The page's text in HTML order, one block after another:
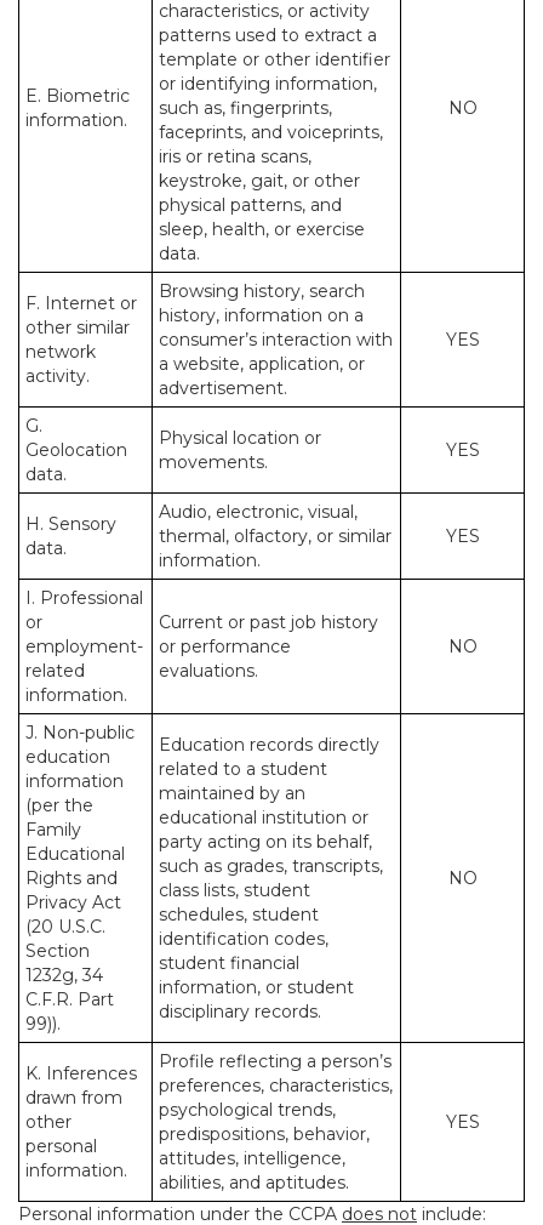
E. Biometric
information.
characteristics, or activity
patterns used to extract a
template or other identifier
or identifying information,
such as, fingerprints,
faceprints, and voiceprints,
iris or retina scans,
keystroke, gait, or other
physical patterns, and
sleep, health, or exercise
data.
NO
F. Internet or
other similar
network
activity.
Browsing history, search
history, information on a
consumer’s interaction with
a website, application, or
advertisement.
YES
G.
Geolocation
data.
Physical location or
movements.
YES
H. Sensory
data.
Audio, electronic, visual,
thermal, olfactory, or similar
information.
YES
I. Professional
or
employment-
related
information.
Current or past job history
or performance
evaluations.
NO
J. Non-public
education
information
(per the
Family
Educational
Rights and
Privacy Act
(20 U.S.C.
Section
1232g, 34
C.F.R. Part
99)).
Education records directly
related to a student
maintained by an
educational institution or
party acting on its behalf,
such as grades, transcripts,
class lists, student
schedules, student
identification codes,
student financial
information, or student
disciplinary records.
NO
K. Inferences
drawn from
other
personal
information.
Profile reflecting a person’s
preferences, characteristics,
psychological trends,
predispositions, behavior,
attitudes, intelligence,
abilities, and aptitudes.
YES
Personal information under the CCPA does not include: